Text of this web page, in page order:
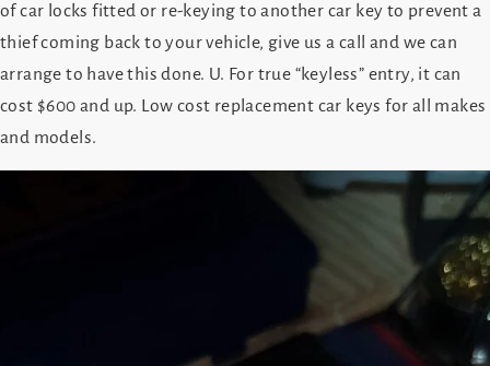
of car locks fitted or re-keying to another car key to prevent a
thief coming back to your vehicle, give us a call and we can
arrange to have this done. U. For true “keyless” entry, it can
cost $600 and up. Low cost replacement car keys for all makes
and models.